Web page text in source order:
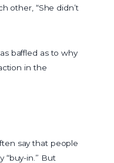
other, “She didn’t
baffled as to why
in the
say that people
“buy-in.” But